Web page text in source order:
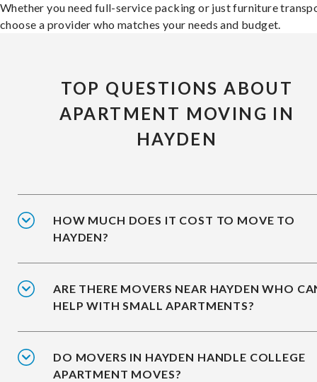
Whether you need full-service packing or just furniture
choose a provider who matches your needs and budget.
TOP QUESTIONS ABOUT
APARTMENT MOVING IN
HAYDEN
HOW MUCH DOES IT COST TO MOVE TO
HAYDEN?
ARE THERE MOVERS NEAR HAYDEN WHO
HELP WITH SMALL APARTMENTS?
DO MOVERS IN HAYDEN HANDLE COLLEGE
APARTMENT MOVES?